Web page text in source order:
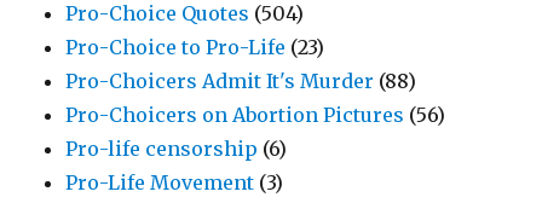
Pro-Choice Quotes (504)
Pro-Choice to Pro-Life (23)
Pro-Choicers Admit It's Murder (88)
Pro-Choicers on Abortion Pictures (56)
Pro-life censorship (6)
Pro-Life Movement (3)